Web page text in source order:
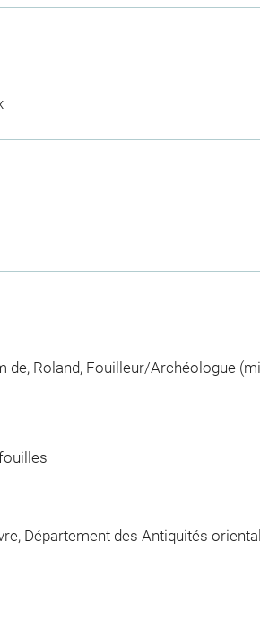
de, Roland, Fouilleur/Archéologue
Département des Antiquités